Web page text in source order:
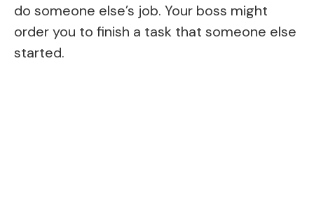
do someone else’s job. Your boss might
order you to finish a task that someone else
started.